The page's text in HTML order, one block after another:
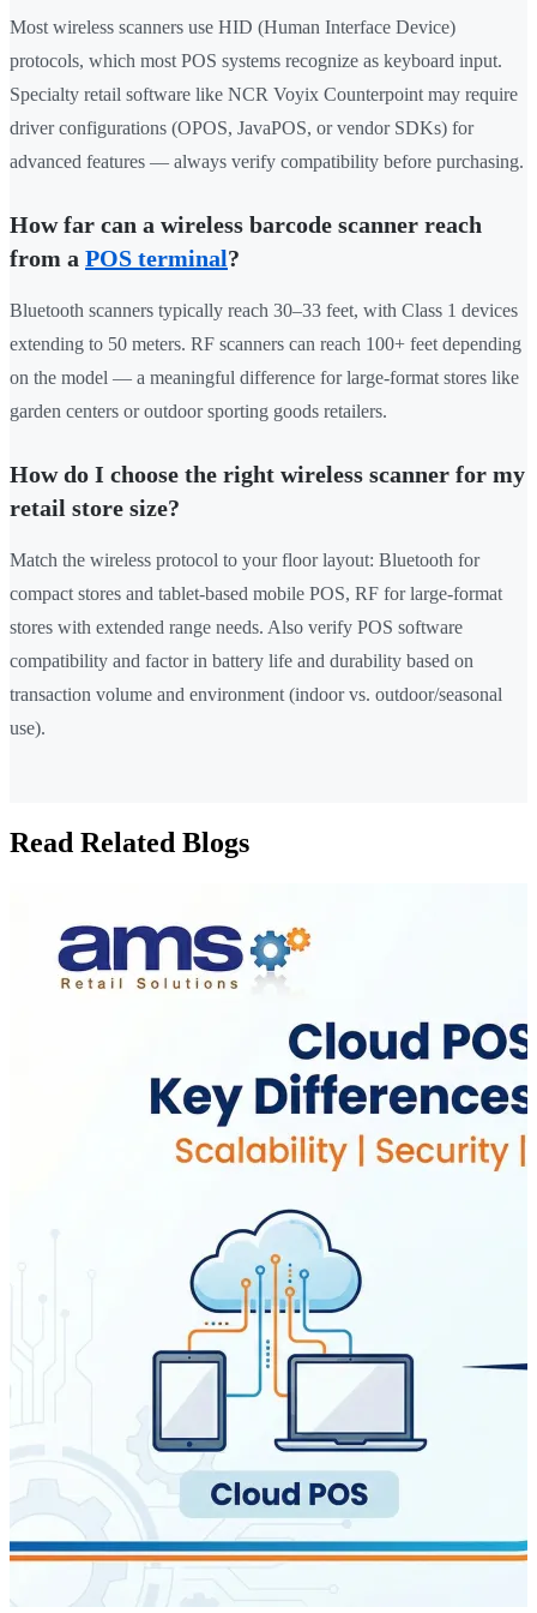
Most wireless scanners use HID (Human Interface Device)
protocols, which most POS systems recognize as keyboard input.
Specialty retail software like NCR Voyix Counterpoint may require
driver configurations (OPOS, JavaPOS, or vendor SDKs) for
advanced features — always verify compatibility before purchasing.
How far can a wireless barcode scanner reach
from a POS terminal?
Bluetooth scanners typically reach 30–33 feet, with Class 1 devices
extending to 50 meters. RF scanners can reach 100+ feet depending
on the model — a meaningful difference for large-format stores like
garden centers or outdoor sporting goods retailers.
How do I choose the right wireless scanner for my
retail store size?
Match the wireless protocol to your floor layout: Bluetooth for
compact stores and tablet-based mobile POS, RF for large-format
stores with extended range needs. Also verify POS software
compatibility and factor in battery life and durability based on
transaction volume and environment (indoor vs. outdoor/seasonal
use).
Read Related Blogs